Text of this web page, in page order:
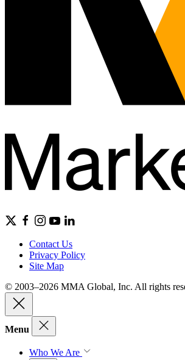
Contact Us
Privacy Policy
Site Map
© 2003–2026 MMA Global, Inc. All rights
Menu
Who We Are